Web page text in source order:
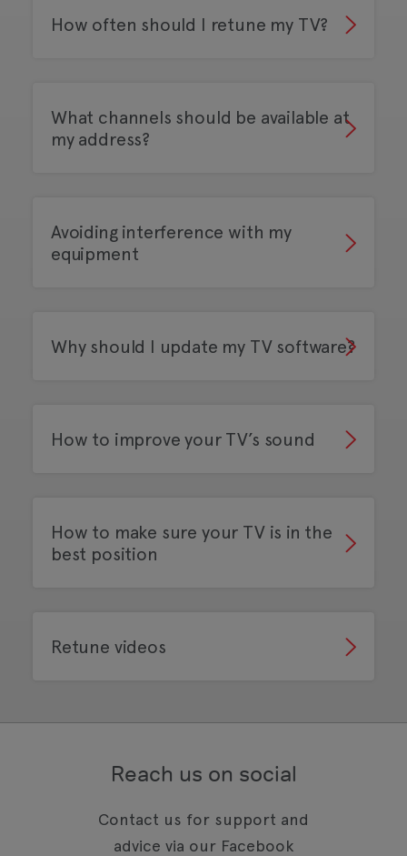
How often should I retune my TV?
What channels should be available at
my address?
Avoiding interference with my
equipment
Why should I update my TV software?
How to improve your TV’s sound
How to make sure your TV is in the
best position
Retune videos
Reach us on social
Contact us for support and
advice via our Facebook